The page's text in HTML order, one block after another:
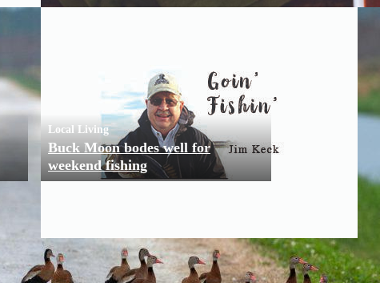
Local Living
Buck Moon bodes well for
weekend fishing